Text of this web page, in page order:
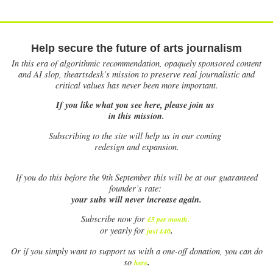
Help secure the future of arts journalism
In this era of algorithmic recommendation, opaquely sponsored content
and AI slop, theartsdesk’s mission to preserve real journalistic and
critical values has never been more important.
If you like what you see here, please join us
in this mission.
Subscribing to the site will help us in our coming
redesign and expansion.
Ifyou do this before the 9th September this will be at our guaranteed
founder’s rate:
your subs will never increase again.
Subscribe now for £5 per month.
or yearly for just £40.
Or if you simply want to support us with a one-off donation, you can do
so here.